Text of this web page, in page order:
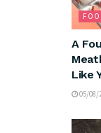
A
Like
05/08/